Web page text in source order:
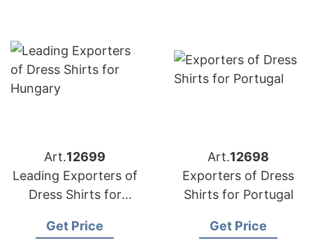
Art.12699
Leading Exporters of
Dress Shirts for
Get Price
Art.12698
Exporters of Dress
Shirts for Portugal
Get Price